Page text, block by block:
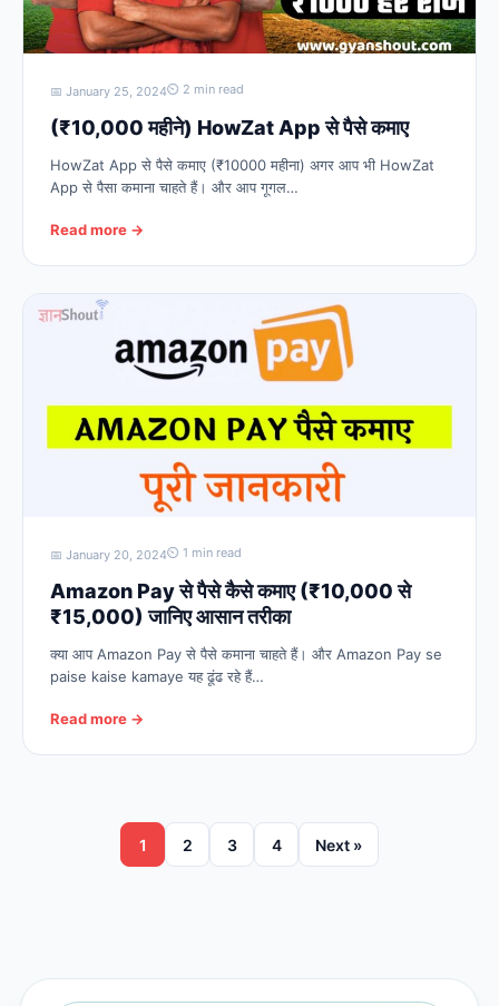
📅 January 25, 2024⏲ 2 min read
(₹10,000 महीने) HowZat App से पैसे कमाए
HowZat App से पैसे कमाए (₹10000 महीना) अगर आप भी HowZat
App से पैसा कमाना चाहते हैं। और आप गूगल…
Read more →
📅 January 20, 2024⏲ 1 min read
Amazon Pay से पैसे कैसे कमाए (₹10,000 से
₹15,000) जानिए आसान तरीका
क्या आप Amazon Pay से पैसे कमाना चाहते हैं। और Amazon Pay se
paise kaise kamaye यह ढूंढ रहे हैं…
Read more →
1 2 3 4 Next »